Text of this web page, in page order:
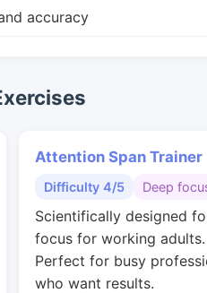
accuracy
Attention Span Trainer
Difficulty 4/5 Deep
Scientifically designed
focus for working adults.
Perfect for busy
who want results.